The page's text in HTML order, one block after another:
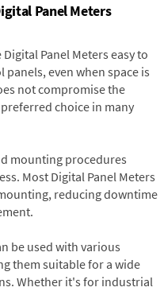
Panel Meters
Panel Meters easy to
even when space is
not compromise the
choice in many
mounting procedures
Most Digital Panel Meters
reducing downtime
be used with various
them suitable for a wide
Whether it's for industrial